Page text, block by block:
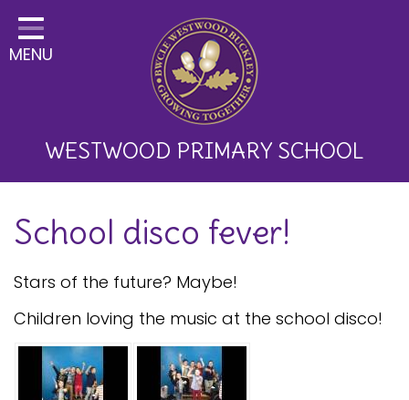
Home
Classes
Key Information
Development
Children
Happy News!
Communication
MENU
WESTWOOD PRIMARY SCHOOL
School disco fever!
Stars of the future? Maybe!
Children loving the music at the school disco!